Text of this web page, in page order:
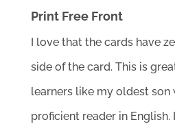
Print Free Front
I love that the cards have
side of the card. This is
learners like my oldest son
proficient reader in English.